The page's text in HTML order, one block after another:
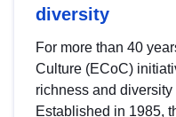
diversity
For more than 40
Culture (ECoC)
richness and diversity
Established in 1985,